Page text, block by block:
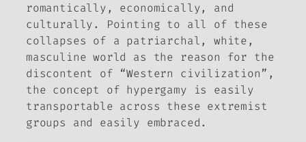
romantically, economically, and
culturally. Pointing to all of these
collapses of a patriarchal, white,
masculine world as the reason for the
discontent of “Western civilization”,
the concept of hypergamy is easily
transportable across these extremist
groups and easily embraced.